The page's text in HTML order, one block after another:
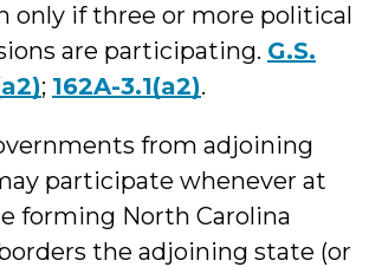
only if three or more political
are participating. G.S.
; 162A-3.1(a2).
from adjoining
participate whenever at
forming North Carolina
the adjoining state (or